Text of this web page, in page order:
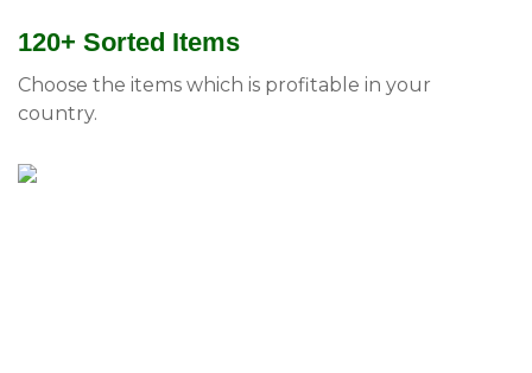
120+ Sorted Items
Choose the items which is profitable in your
country.